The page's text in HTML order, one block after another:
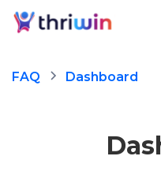
FAQ Dashboard